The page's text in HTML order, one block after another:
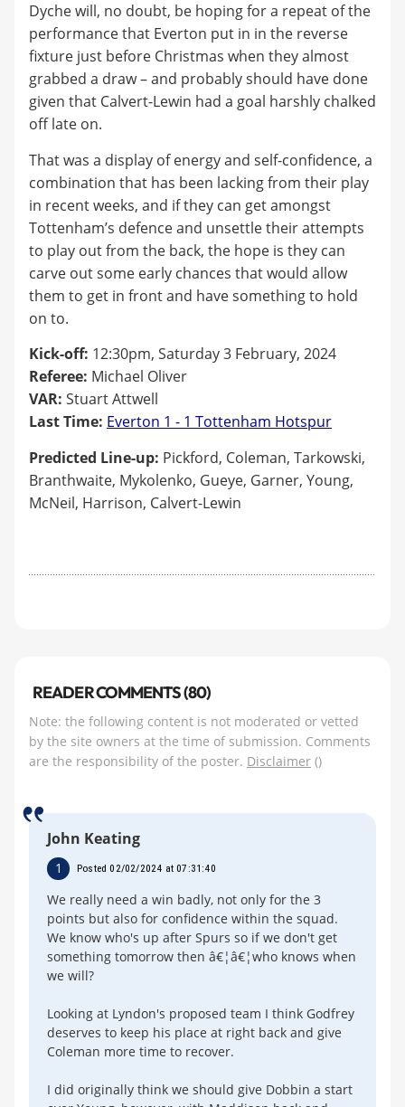
Dyche will, no doubt, be hoping for a repeat of the
performance that Everton put in in the reverse
fixture just before Christmas when they almost
grabbed a draw – and probably should have done
given that Calvert-Lewin had a goal harshly chalked
off late on.
That was a display of energy and self-confidence, a
combination that has been lacking from their play
in recent weeks, and if they can get amongst
Tottenham’s defence and unsettle their attempts
to play out from the back, the hope is they can
carve out some early chances that would allow
them to get in front and have something to hold
on to.
Kick-off: 12:30pm, Saturday 3 February, 2024
Referee: Michael Oliver
VAR: Stuart Attwell
Last Time: Everton 1 - 1 Tottenham Hotspur
Predicted Line-up: Pickford, Coleman, Tarkowski,
Branthwaite, Mykolenko, Gueye, Garner, Young,
McNeil, Harrison, Calvert-Lewin
READER COMMENTS (80)
Note: the following content is not moderated or vetted
by the site owners at the time of submission. Comments
are the responsibility of the poster. Disclaimer ()
John Keating
1 Posted 02/02/2024 at 07:31:40
We really need a win badly, not only for the 3
points but also for confidence within the squad.
We know who's up after Spurs so if we don't get
something tomorrow then â€¦â€¦who knows when
we will?
Looking at Lyndon's proposed team I think Godfrey
deserves to keep his place at right back and give
Coleman more time to recover.
I did originally think we should give Dobbin a start